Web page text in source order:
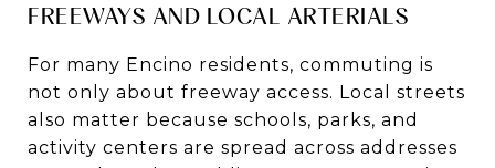
FREEWAYS AND LOCAL ARTERIALS
For many Encino residents, commuting is
not only about freeway access. Local streets
also matter because schools, parks, and
activity centers are spread across addresses